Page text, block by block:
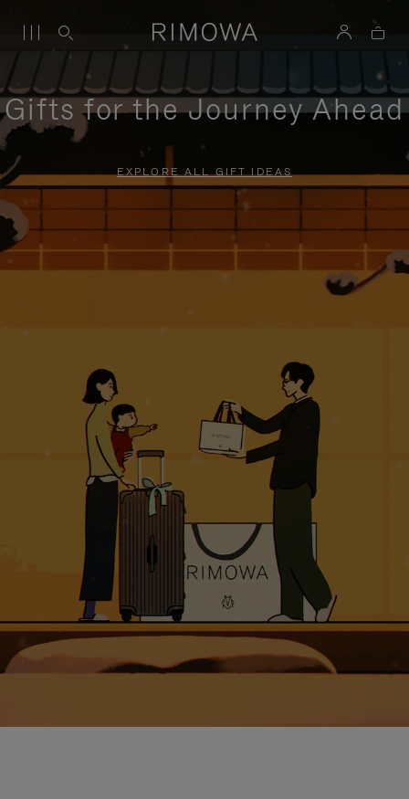
Gifts for the Journey Ahead
EXPLORE ALL GIFT IDEAS